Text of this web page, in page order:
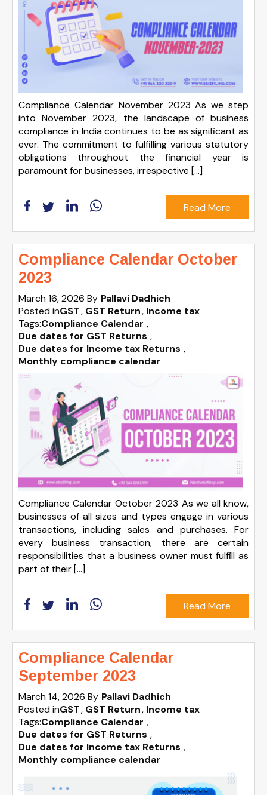
Compliance Calendar November 2023 As we step
into November 2023, the landscape of business
compliance in India continues to be as significant as
ever. The commitment to fulfilling various statutory
obligations throughout the financial year is
paramount for businesses, irrespective […]
Read More
Compliance Calendar October
2023
March 16, 2026 By Pallavi Dadhich
Posted inGST GST Return Income tax
Tags:Compliance Calendar ,
Due dates for GST Returns ,
Due dates for Income tax Returns ,
Monthly compliance calendar
Compliance Calendar October 2023 As we all know,
businesses of all sizes and types engage in various
transactions, including sales and purchases. For
every business transaction, there are certain
responsibilities that a business owner must fulfill as
part of their […]
Read More
Compliance Calendar
September 2023
March 14, 2026 By Pallavi Dadhich
Posted inGST GST Return Income tax
Tags:Compliance Calendar ,
Due dates for GST Returns ,
Due dates for Income tax Returns ,
Monthly compliance calendar